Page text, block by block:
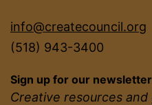
info@createcouncil.org
(518) 943-3400
Sign up for our
Creative resources